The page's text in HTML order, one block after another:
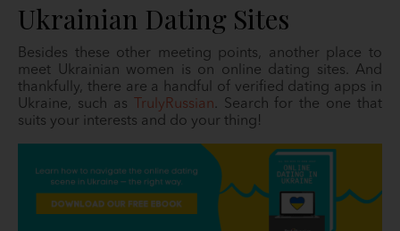
Ukrainian Dating Sites
Besides these other meeting points, another place to
meet Ukrainian women is on online dating sites. And
thankfully, there are a handful of verified dating apps in
Ukraine, such as
TrulyRussian. Search for the one that
suits your interests and do your thing!